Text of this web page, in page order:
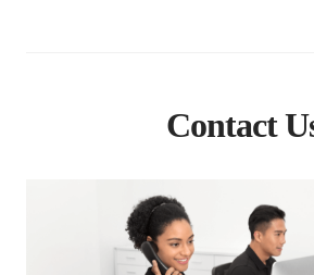
Contact